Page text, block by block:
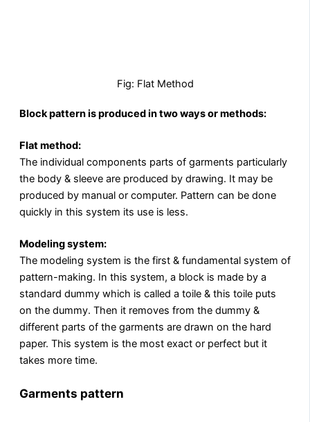
Fig: Flat Method
Block pattern is produced in two ways or methods:
Flat method:
The individual components parts of garments particularly
the body & sleeve are produced by drawing. It may be
produced by manual or computer. Pattern can be done
quickly in this system its use is less.
Modeling system:
The modeling system is the first & fundamental system of
pattern-making. In this system, a block is made by a
standard dummy which is called a toile & this toile puts
on the dummy. Then it removes from the dummy &
different parts of the garments are drawn on the hard
paper. This system is the most exact or perfect but it
takes more time.
Garments pattern